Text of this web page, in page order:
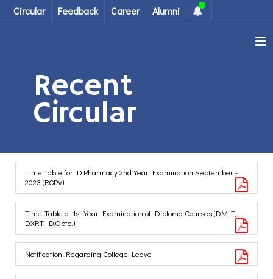
Circular Feedback Career Alumni
Recent
Circular
Time Table for D.Pharmacy 2nd Year Examination September -
2023 (RGPV)
Time-Table of 1st Year Examination of Diploma Courses (DMLT,
DXRT, D.Opto.)
Notification Regarding College Leave